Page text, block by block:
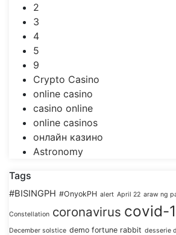
2
3
4
5
9
Crypto Casino
online casino
casino online
online casinos
онлайн казино
Astronomy
Tags
#BISINGPH #OnyokPH alert April 22 araw ng
Constellation coronavirus covid-
December solstice demo fortune rabbit desserie